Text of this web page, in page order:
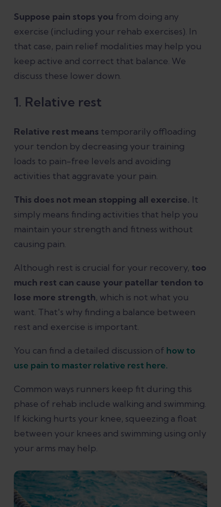
Suppose pain stops you from doing any
exercise (including your rehab exercises). In
that case, pain relief modalities may help you
keep active and correct that balance. We
discuss these lower down.
1. Relative rest
Relative rest means temporarily offloading
your tendon by decreasing your training
loads to pain-free levels and avoiding
activities that aggravate your pain.
This does not mean stopping all exercise. It
simply means finding activities that help you
maintain your strength and fitness without
causing pain.
Although rest is crucial for your recovery, too
much rest can cause your patellar tendon to
lose more strength, which is not what you
want. That's why finding a balance between
rest and exercise is important.
You can find a detailed discussion of how to
use pain to master relative rest here.
Common ways runners keep fit during this
phase of rehab include walking and swimming.
If kicking hurts your knee, squeezing a float
between your knees and swimming using only
your arms may help.